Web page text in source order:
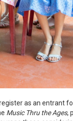
as an entrant
Music Thru the Ages,